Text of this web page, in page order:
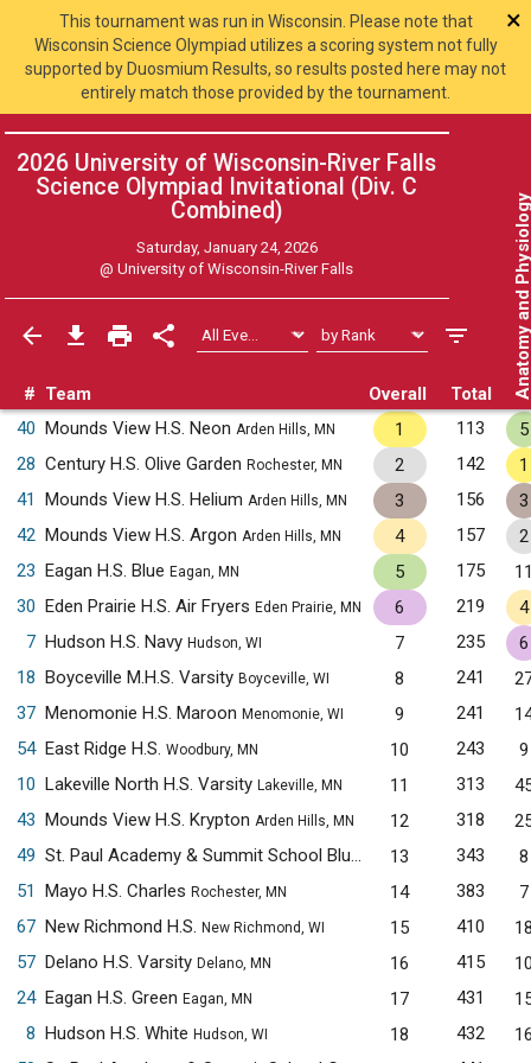
This tournament was run in Wisconsin. Please note that
Wisconsin Science Olympiad utilizes a scoring system not fully
supported by Duosmium Results, so results posted here may not
entirely match those provided by the tournament.
×
2026 University of Wisconsin-River Falls
Science Olympiad Invitational (Div. C
Combined)
Saturday, January 24, 2026
@University of Wisconsin-River Falls
# Team Overall Total Anatomy
40 Mounds View H.S. Neon Arden Hills, MN 1 113
5
28 Century H.S. Olive Garden Rochester, MN 2 142
1
41
Mounds View H.S. Helium Arden Hills, MN 3 156
3
42 Mounds View H.S. Argon Arden Hills, MN 4 157
2
23 Eagan H.S. Blue Eagan, MN 5 175
30 Eden Prairie H.S. Air Fryers Eden Prairie, MN 6 219
4
7 Hudson H.S. Navy Hudson, WI 7 235
6
18 Boyceville M.H.S. Varsity Boyceville, WI 8 241
37 Menomonie H.S. Maroon Menomonie, WI 9 241
54 East Ridge H.S. Woodbury, MN 10 243
9
10 Lakeville North H.S. Varsity Lakeville, MN 11 313
43 Mounds View H.S. Krypton Arden Hills, MN 12 318
49
St. Paul Academy & Summit School Blue Saint Paul, MN
13 343
8
51
Mayo H.S. Charles Rochester, MN 14 383
7
67 New Richmond H.S. New Richmond, WI 15 410
57 Delano H.S. Varsity Delano, MN 16 415
24 Eagan H.S. Green Eagan, MN 17 431
8 Hudson H.S. White Hudson, WI 18 432